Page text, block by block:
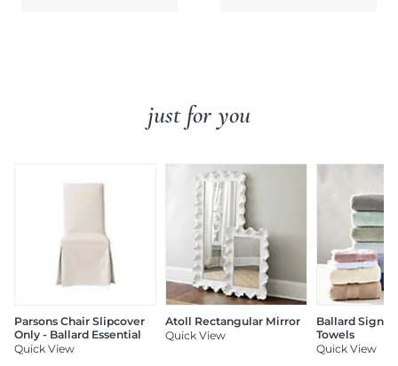
just for you
Parsons Chair Slipcover
Only - Ballard Essential
Quick View
Atoll Rectangular Mirror
Quick View
Ballard
Towels
Quick View